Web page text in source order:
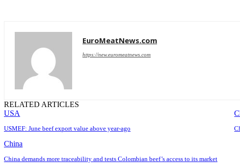
EuroMeatNews.com
https://new.euromeatnews.com
RELATED ARTICLES
USA
USMEF: June beef export value above year-ago
China
China demands more traceability and tests Colombian beef’s access to its market